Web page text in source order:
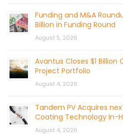
Funding and M&A
Billion in Funding Round
August 5, 2026
Avantus Closes $1
Project Portfolio
August 4, 2026
Tandem PV Acquires
Coating Technology In-
August 4, 2026